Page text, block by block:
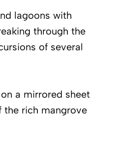
lagoons with
through the
of several
a mirrored sheet
the rich mangrove